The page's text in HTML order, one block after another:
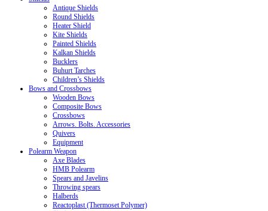
Antique Shields
Round Shields
Heater Shield
Kite Shields
Painted Shields
Kalkan Shields
Bucklers
Buhurt Tarches
Children’s Shields
Bows and Crossbows
Wooden Bows
Composite Bows
Crossbows
Arrows. Bolts. Accessories
Quivers
Equipment
Polearm Weapon
Axe Blades
HMB Polearm
Spears and Javelins
Throwing spears
Halberds
Reactoplast (Thermoset Polymer)